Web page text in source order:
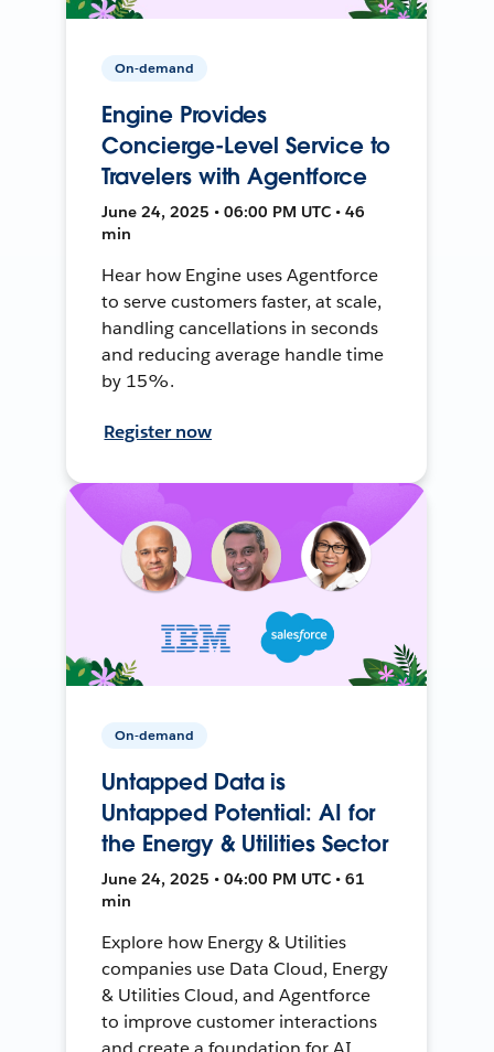
On-demand
Engine Provides
Concierge-Level Service to
Travelers with Agentforce
June 24, 2025 • 06:00 PM UTC • 46
min
Hear how Engine uses Agentforce
to serve customers faster, at scale,
handling cancellations in seconds
and reducing average handle time
by 15%.
Register now
On-demand
Untapped Data is
Untapped Potential: AI for
the Energy & Utilities Sector
June 24, 2025 • 04:00 PM UTC • 61
min
Explore how Energy & Utilities
companies use Data Cloud, Energy
& Utilities Cloud, and Agentforce
to improve customer interactions